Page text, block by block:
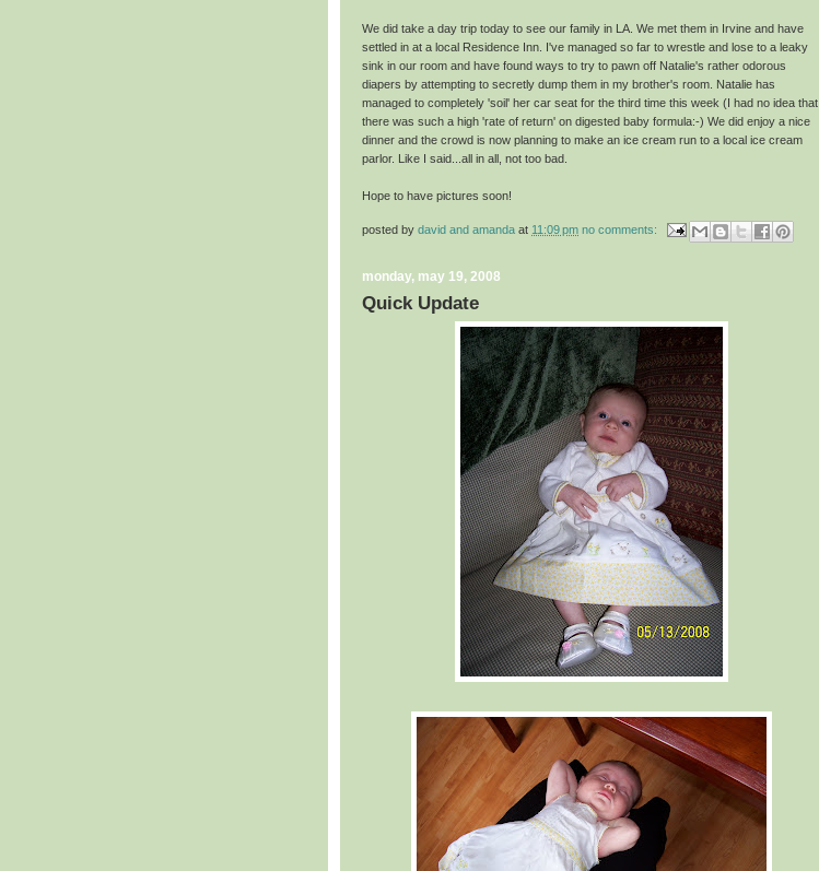
We did take a day trip today to see our family in LA. We met them in Irvine and have
settled in at a local Residence Inn. I've managed so far to wrestle and lose to a leaky
sink in our room and have found ways to try to pawn off Natalie's rather odorous
diapers by attempting to secretly dump them in my brother's room. Natalie has
managed to completely 'soil' her car seat for the third time this week (I had no idea that
there was such a high 'rate of return' on digested baby formula:-) We did enjoy a nice
dinner and the crowd is now planning to make an ice cream run to a local ice cream
parlor. Like I said...all in all, not too bad.
Hope to have pictures soon!
posted by david and amanda at 11:09 pm no comments:
monday, may 19, 2008
Quick Update